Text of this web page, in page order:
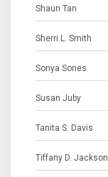
Shaun Tan
Sherri L. Smith
Sonya Sones
Susan Juby
Tanita S. Davis
Tiffany D. Jackson